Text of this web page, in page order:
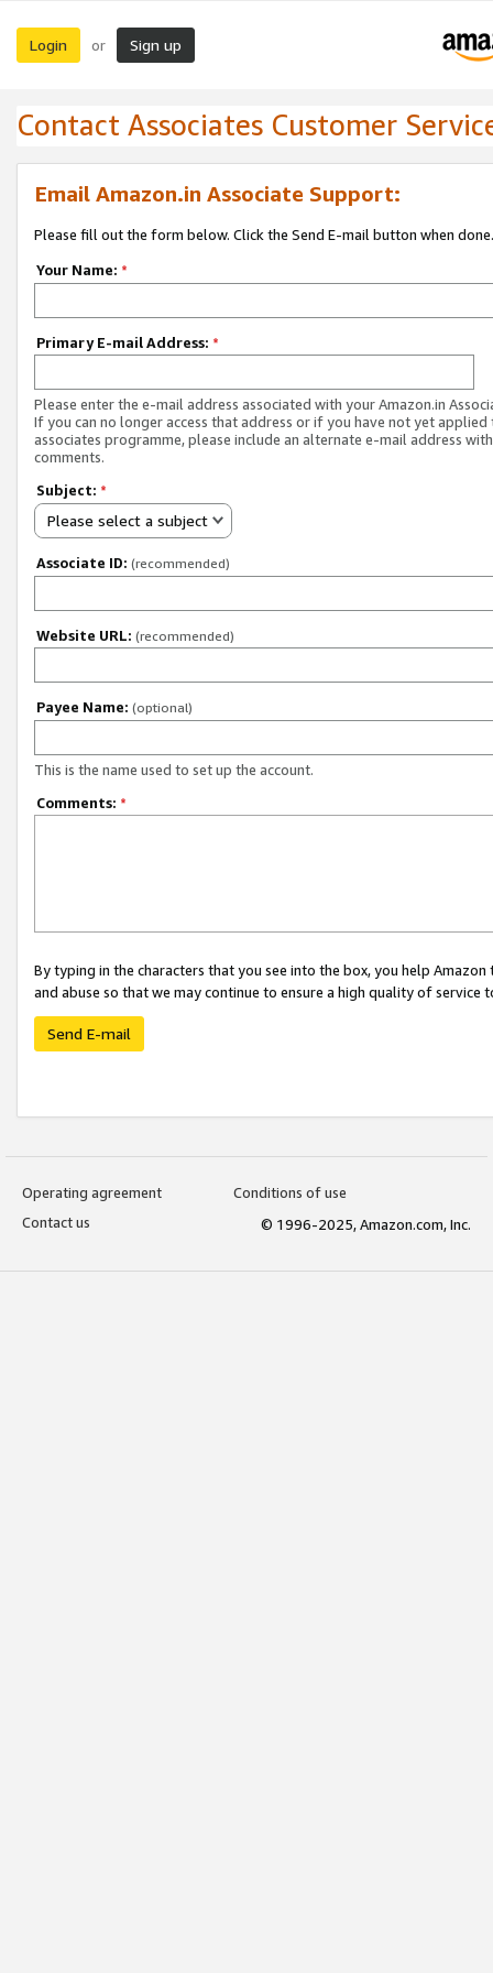
Login or Sign up
Contact Associates Customer
Email Amazon.in Associate Support:
Please fill out the form below. Click the Send E-mail button when done.
Your Name: *
Primary E-mail Address: *
Please enter the e-mail address associated with your Amazon.in
If you can no longer access that address or if you have not yet applied
associates programme, please include an alternate e-mail address
comments.
Subject: *
Please select a subject
Associate ID: (recommended)
Website URL: (recommended)
Payee Name: (optional)
This is the name used to set up the account.
Comments: *
By typing in the characters that you see into the box, you help
and abuse so that we may continue to ensure a high quality of service
Send E-mail
Operating agreement
Conditions of use
Contact us
© 1996-2025, Amazon.com, Inc.